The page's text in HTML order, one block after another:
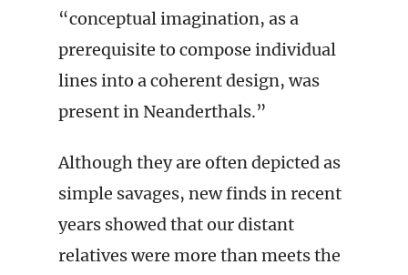
“conceptual imagination, as a
prerequisite to compose individual
lines into a coherent design, was
present in Neanderthals.”
Although they are often depicted as
simple savages, new finds in recent
years showed that our distant
relatives were more than meets the